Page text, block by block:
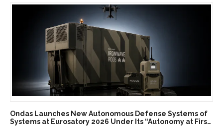
Ondas Launches New Autonomous Defense Systems of
Systems at Eurosatory 2026 Under Its “Autonomy at First